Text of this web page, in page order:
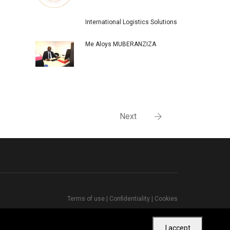
International Logistics Solutions
Me Aloys MUBERANZIZA
Next
I accept
Terms of use | Confidentiality | Cookies